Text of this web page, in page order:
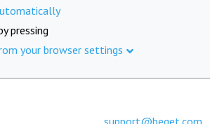
pressing
your browser settings
support@beget.com